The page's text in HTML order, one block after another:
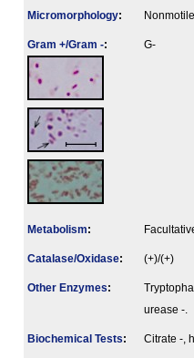
Micromorphology:
Gram +/Gram -: G-
Metabolism:
Catalase/Oxidase: (+)/(+)
Other Enzymes:
urease -.
Biochemical Tests: Citrate -,